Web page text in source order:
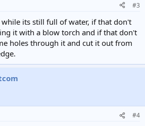
#3
its still full of water, if that don't
it with a blow torch and if that don't
holes through it and cut it out from
#4